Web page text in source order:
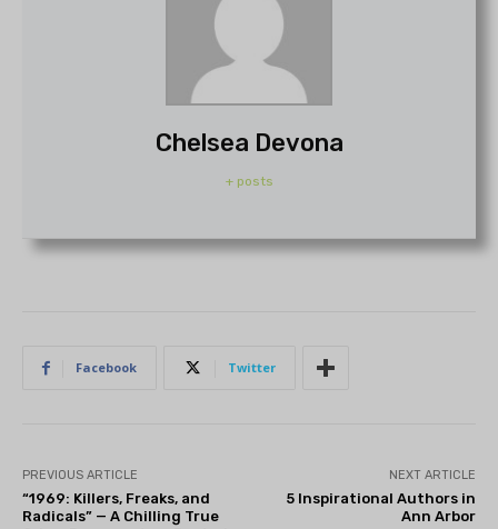
Chelsea Devona
+ posts
Facebook Twitter
PREVIOUS ARTICLE
“1969: Killers, Freaks, and
Radicals” — A Chilling True
NEXT ARTICLE
5 Inspirational Authors in
Ann Arbor